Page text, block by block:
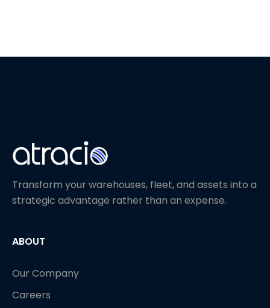
Transform your warehouses, fleet, and assets into a
strategic advantage rather than an expense.
ABOUT
Our Company
Careers